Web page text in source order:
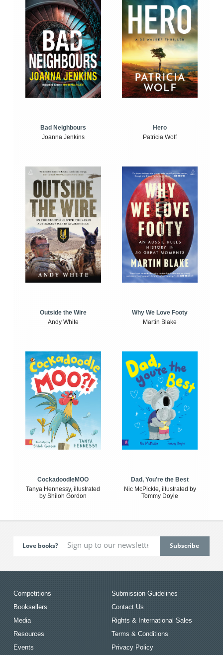
Bad Neighbours
Joanna Jenkins
Hero
Patricia Wolf
Outside the Wire
Andy White
Why We Love Footy
Martin Blake
CockadoodleMOO
Tanya Hennessy, illustrated
by Shiloh Gordon
Dad, You're the Best
Nic McPickle, illustrated by
Tommy Doyle
Love books?
Competitions
Booksellers
Media
Resources
Events
Submission Guidelines
Contact Us
Rights & International Sales
Terms & Conditions
Privacy Policy